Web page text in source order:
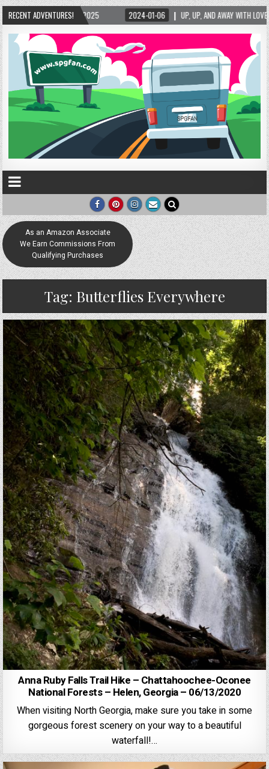
RECENT ADVENTURES!
UP, UP, AND AWAY WITH LOVE! THE NEW LOVE LOCK SCULPTURE IN HELEN! –
As an Amazon Associate
We Earn Commissions From
Qualifying Purchases
Tag: Butterflies Everywhere
Anna Ruby Falls Trail Hike – Chattahoochee-Oconee
National Forests – Helen, Georgia – 06/13/2020
When visiting North Georgia, make sure you take in some
gorgeous forest scenery on your way to a beautiful
waterfall!…